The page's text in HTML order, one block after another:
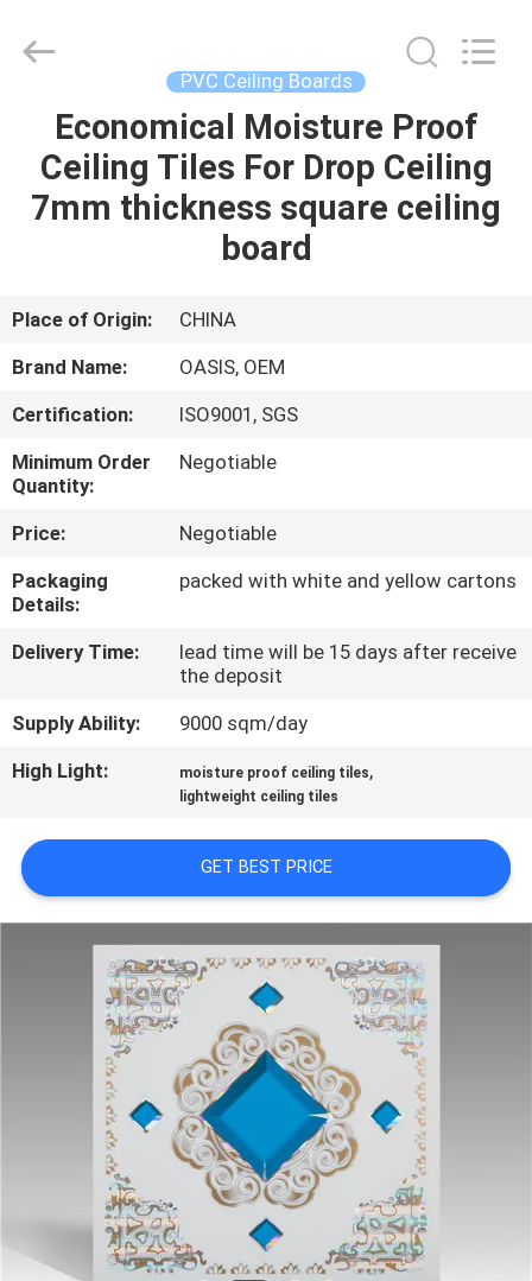
HOME
PRODUCTS
US
TOUR
CONTROL
US
REQUEST
A QUOTE
SITEMAP
PRIVACY
POLICY
Material
CO.,LTD.
PVC Ceiling Boards
Economical Moisture Proof
Ceiling Tiles For Drop Ceiling
7mm thickness square ceiling
board
Place of Origin:
CHINA
Brand Name:
OASIS, OEM
Certification:
ISO9001, SGS
Minimum Order
Quantity:
Negotiable
Price:
Negotiable
Packaging
Details:
packed with white and yellow cartons
Delivery Time:
lead time will be 15 days after receive
the deposit
Supply Ability:
9000 sqm/day
High Light:
moisture proof ceiling tiles,
lightweight ceiling tiles
GET BEST PRICE